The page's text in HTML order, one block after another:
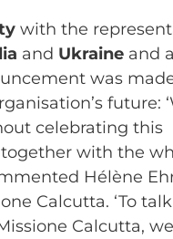
with the
and Ukraine and
was
future:
celebrating this
with the
Hélène
Calcutta. ‘To
Calcutta,